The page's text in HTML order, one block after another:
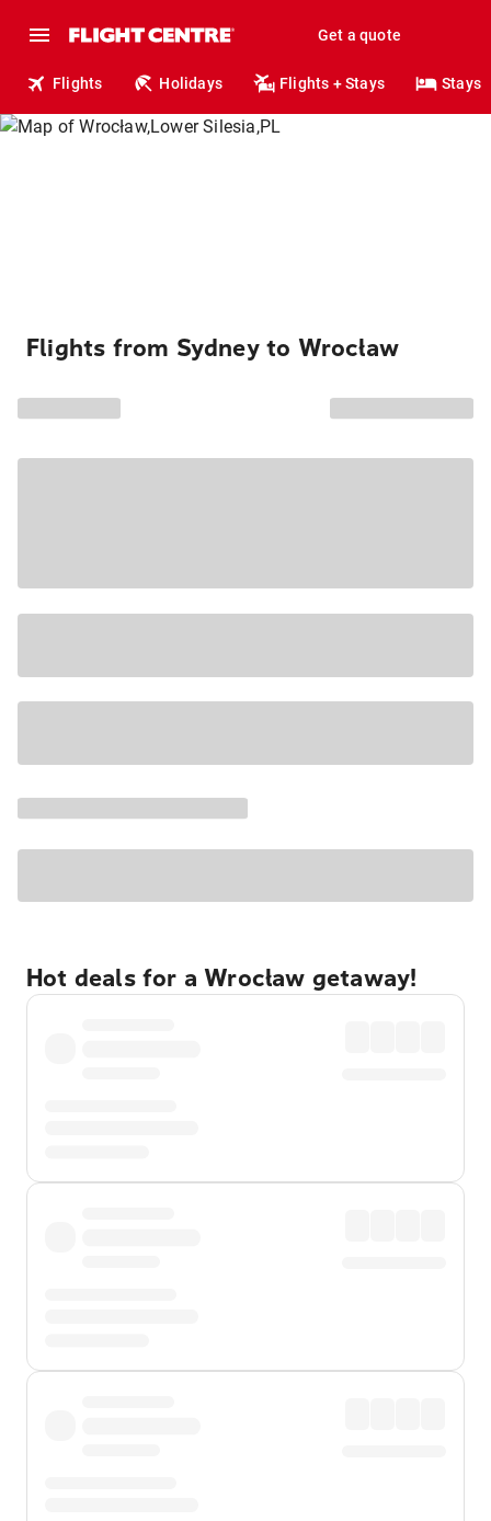
Get a quote
Flights Holidays Flights + Stays Stays
Flights from Sydney to Wrocław
Hot deals for a Wrocław getaway!